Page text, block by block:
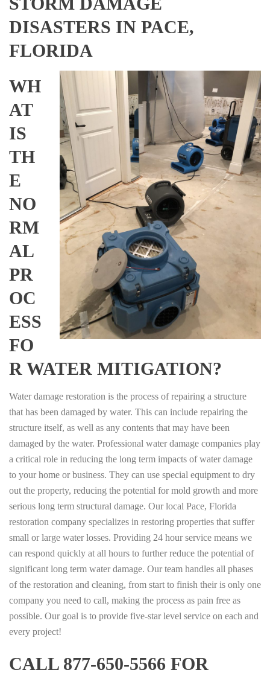
DISASTERS IN PACE,
FLORIDA
WH
AT
IS
TH
E
NO
RM
AL
PR
OC
ESS
FO
R WATER MITIGATION?
Water damage restoration is the process of repairing a structure
that has been damaged by water. This can include repairing the
structure itself, as well as any contents that may have been
damaged by the water. Professional water damage companies play
a critical role in reducing the long term impacts of water damage
to your home or business. They can use special equipment to dry
out the property, reducing the potential for mold growth and more
serious long term structural damage. Our local Pace, Florida
restoration company specializes in restoring properties that suffer
small or large water losses. Providing 24 hour service means we
can respond quickly at all hours to further reduce the potential of
significant long term water damage. Our team handles all phases
of the restoration and cleaning, from start to finish their is only one
company you need to call, making the process as pain free as
possible. Our goal is to provide five-star level service on each and
every project!
CALL 877-650-5566 FOR